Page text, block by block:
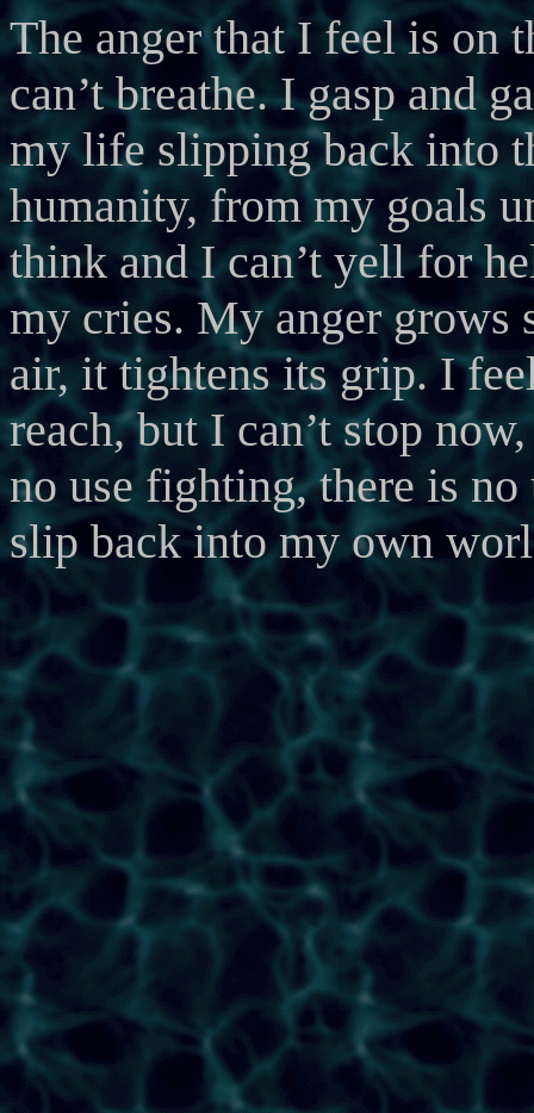
The anger that I feel is on
can’t breathe. I gasp and
my life slipping back into
humanity, from my goals
think and I can’t yell for
my cries. My anger grows
air, it tightens its grip. I
reach, but I can’t stop
no use fighting, there is
slip back into my own